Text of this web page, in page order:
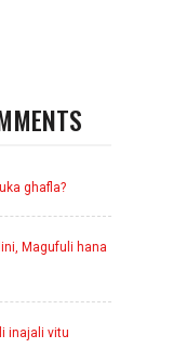
ghafla?
Magufuli hana
inajali vitu